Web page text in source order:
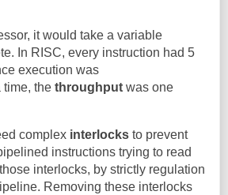
it would take a variable
In RISC, every instruction had 5
execution was
the throughput was one
complex interlocks to prevent
instructions trying to read
interlocks, by strictly regulation
Removing these interlocks